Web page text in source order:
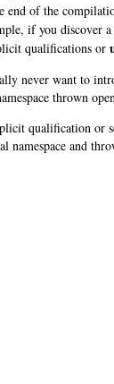
of the
if you discover a
qualifications or
never want to
thrown
qualification or
and